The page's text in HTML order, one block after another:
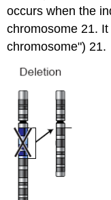
occurs when the
chromosome 21.
chromosome") 21.